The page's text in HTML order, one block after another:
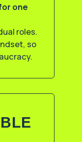
one
roles.
so